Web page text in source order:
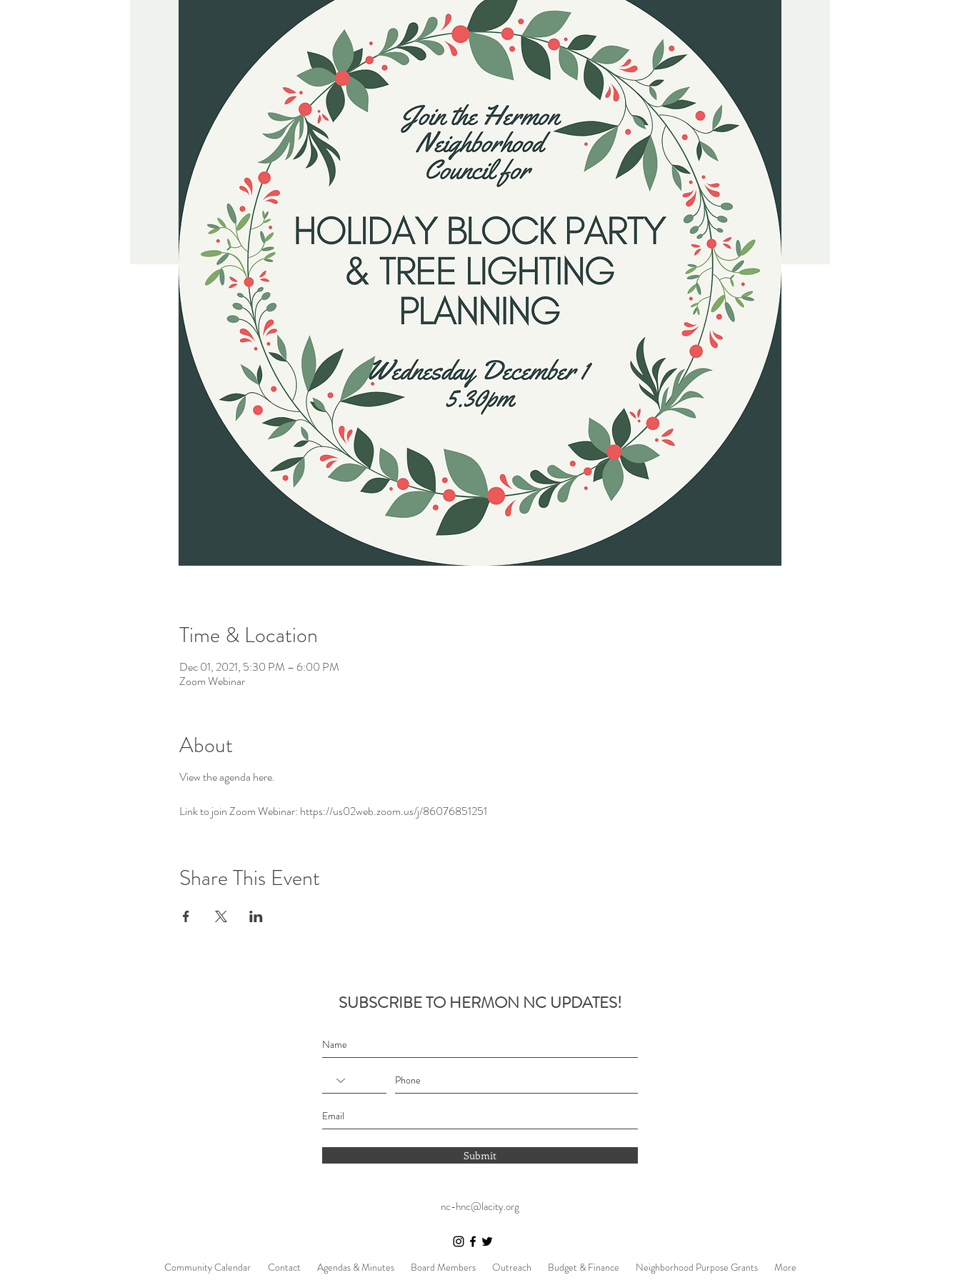
Time & Location
Dec 01, 2021, 5:30 PM – 6:00 PM
Zoom Webinar
About
View the agenda here.
Link to join Zoom Webinar: https://us02web.zoom.us/j/86076851251
Share This Event
SUBSCRIBE TO HERMON NC UPDATES!
Submit
nc-hnc@lacity.org
Community Calendar Contact Agendas & Minutes Board Members Outreach Budget & Finance Neighborhood Purpose Grants More